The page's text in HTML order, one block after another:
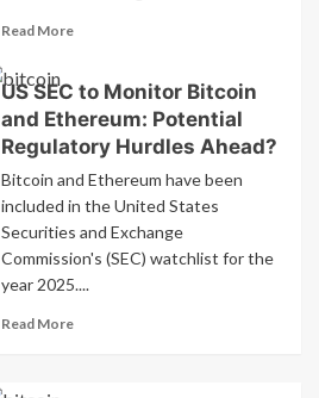
Read MoreRead
Vitalik
Buterin
Stands
Ethereum
Foundation’s
Sales
Despite
Community
US SEC to Monitor Bitcoin
and Ethereum: Potential
Regulatory Hurdles Ahead?
Bitcoin and Ethereum have been
included in the United States
Securities and Exchange
Commission's (SEC) watchlist for the
year 2025....
Read MoreRead